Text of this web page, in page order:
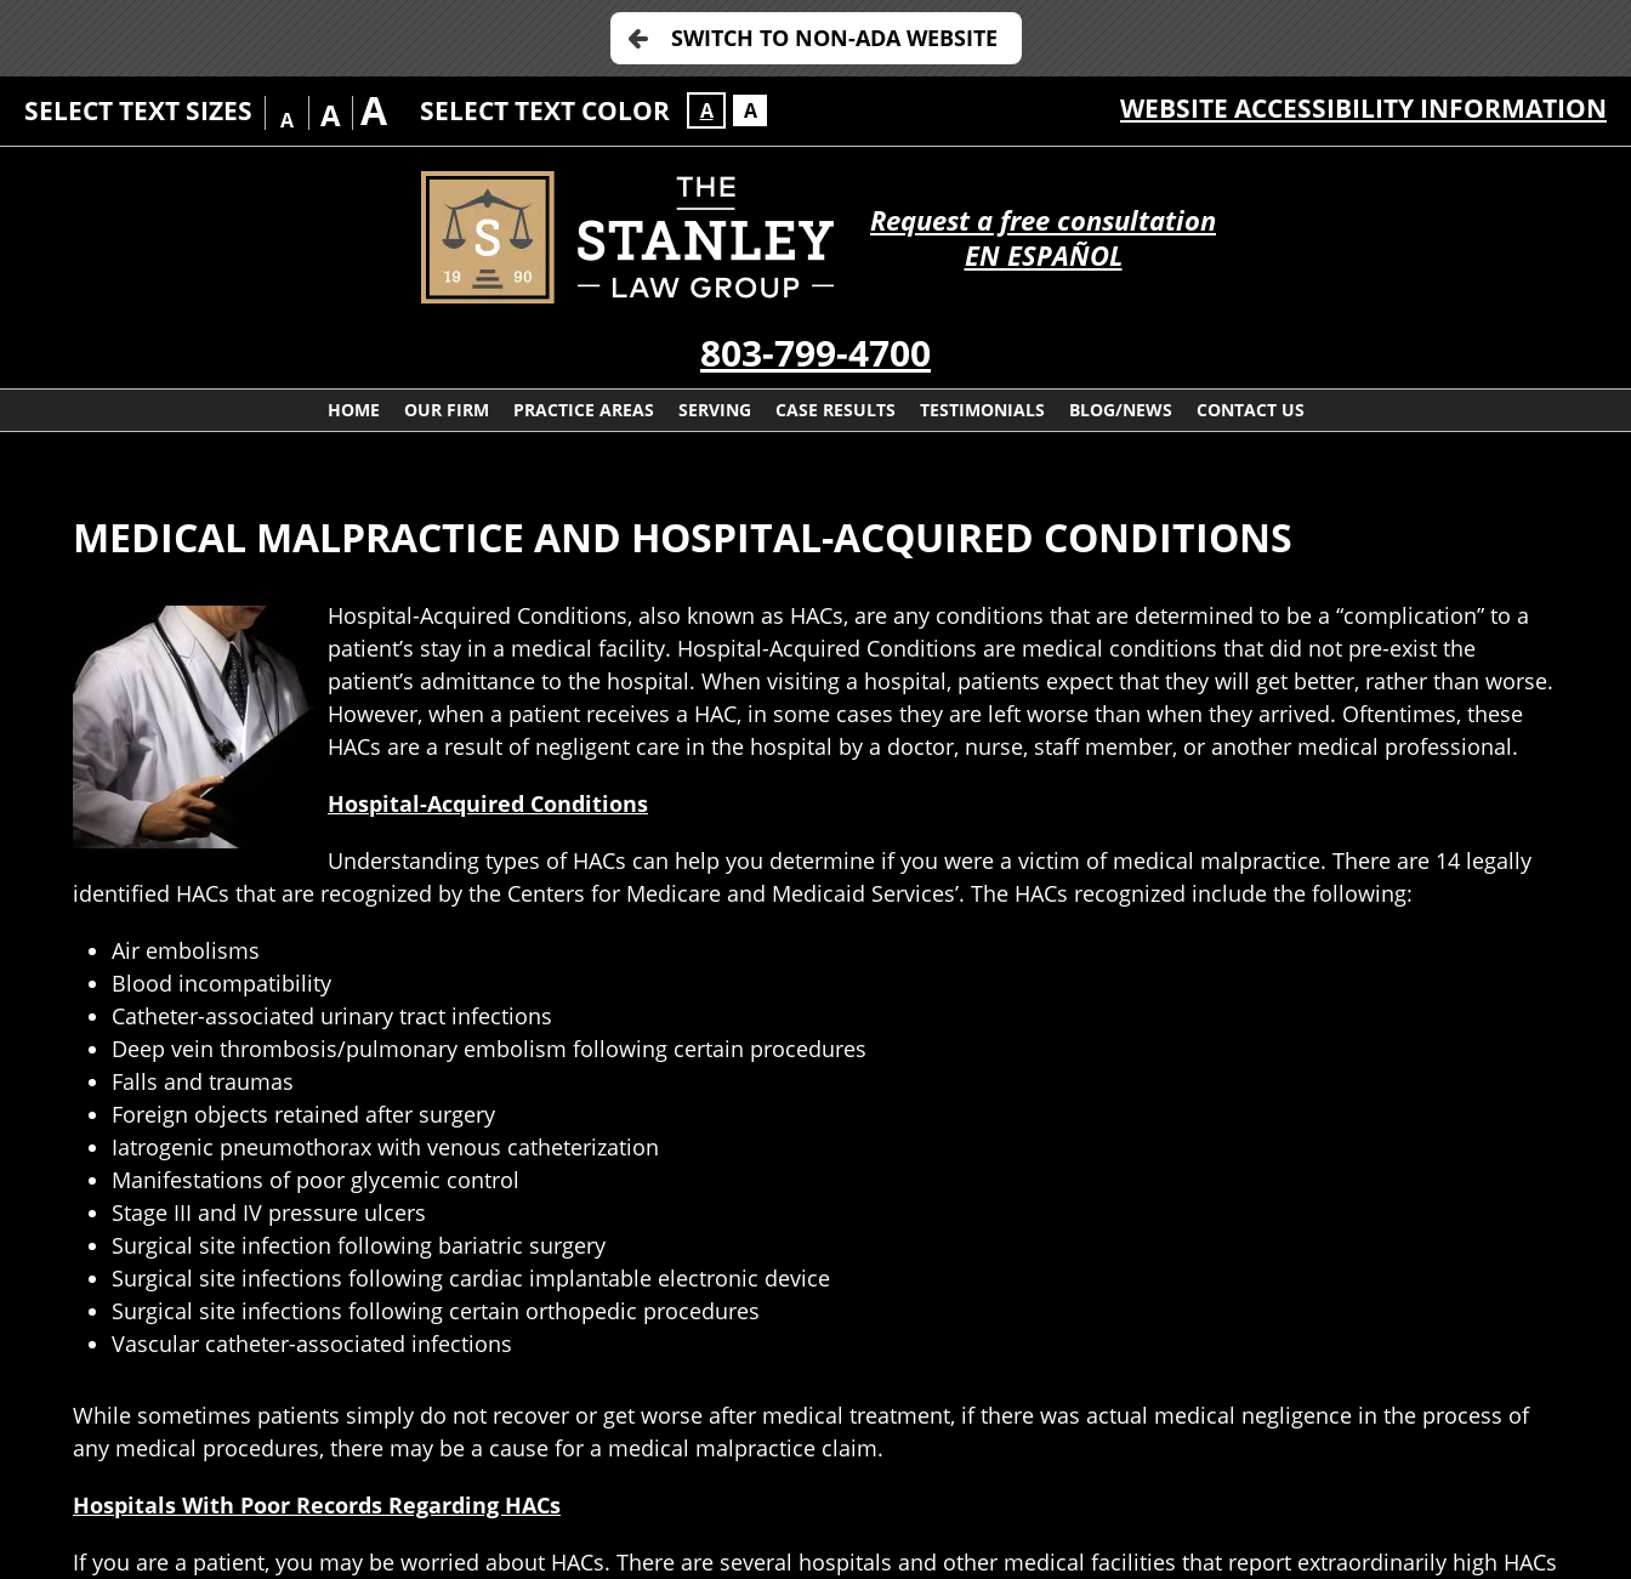
SWITCH TO NON-ADA WEBSITE
SELECT TEXT SIZES A A A SELECT TEXT COLOR A A WEBSITE ACCESSIBILITY INFORMATION
Request a free consultation
EN ESPAÑOL
803-799-4700
HOME OUR FIRM PRACTICE AREAS SERVING CASE RESULTS TESTIMONIALS BLOG/NEWS CONTACT US
MEDICAL MALPRACTICE AND HOSPITAL-ACQUIRED CONDITIONS
Hospital-Acquired Conditions, also known as HACs, are any conditions that are determined to be a “complication” to a
patient’s stay in a medical facility. Hospital-Acquired Conditions are medical conditions that did not pre-exist the
patient’s admittance to the hospital. When visiting a hospital, patients expect that they will get better, rather than worse.
However, when a patient receives a HAC, in some cases they are left worse than when they arrived. Oftentimes, these
HACs are a result of negligent care in the hospital by a doctor, nurse, staff member, or another medical professional.
Hospital-Acquired Conditions
Understanding types of HACs can help you determine if you were a victim of medical malpractice. There are 14 legally
identified HACs that are recognized by the Centers for Medicare and Medicaid Services’. The HACs recognized include the following:
Air embolisms
Blood incompatibility
Catheter-associated urinary tract infections
Deep vein thrombosis/pulmonary embolism following certain procedures
Falls and traumas
Foreign objects retained after surgery
Iatrogenic pneumothorax with venous catheterization
Manifestations of poor glycemic control
Stage III and IV pressure ulcers
Surgical site infection following bariatric surgery
Surgical site infections following cardiac implantable electronic device
Surgical site infections following certain orthopedic procedures
Vascular catheter-associated infections
While sometimes patients simply do not recover or get worse after medical treatment, if there was actual medical negligence in the process of
any medical procedures, there may be a cause for a medical malpractice claim.
Hospitals With Poor Records Regarding HACs
If you are a patient, you may be worried about HACs. There are several hospitals and other medical facilities that report extraordinarily high HACs